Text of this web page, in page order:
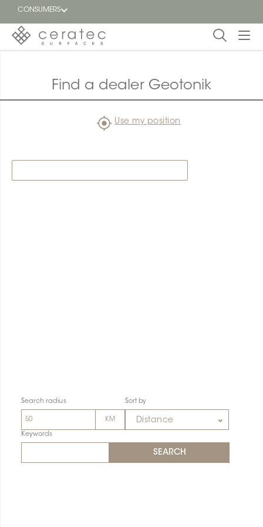
CONSUMERS
Blog
Find a
Find a dealer Geotonik
Use my position
Search radius Sort by
Distance
Keywords